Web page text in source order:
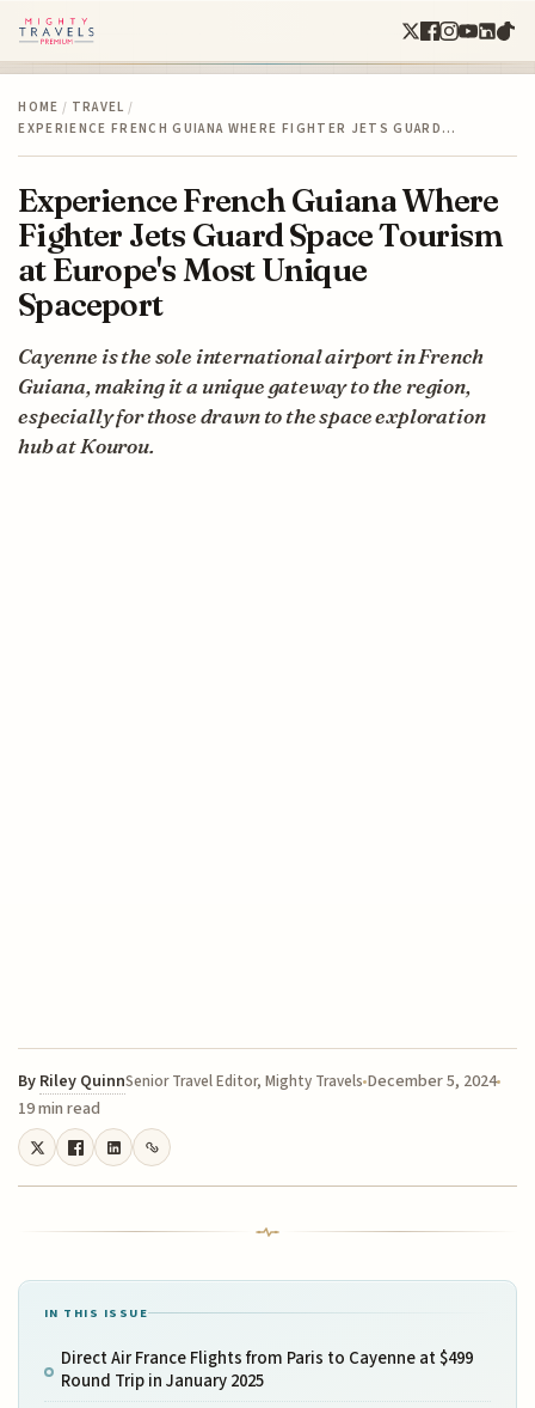
HOME / TRAVEL /
EXPERIENCE FRENCH GUIANA WHERE FIGHTER JETS GUARD…
Experience French Guiana Where
Fighter Jets Guard Space Tourism
at Europe's Most Unique
Spaceport
Cayenne is the sole international airport in French
Guiana, making it a unique gateway to the region,
especially for those drawn to the space exploration
hub at Kourou.
By Riley QuinnSenior Travel Editor, Mighty Travels December 5, 2024
19 min read
IN THIS ISSUE
Direct Air France Flights from Paris to Cayenne at $499
Round Trip in January 2025